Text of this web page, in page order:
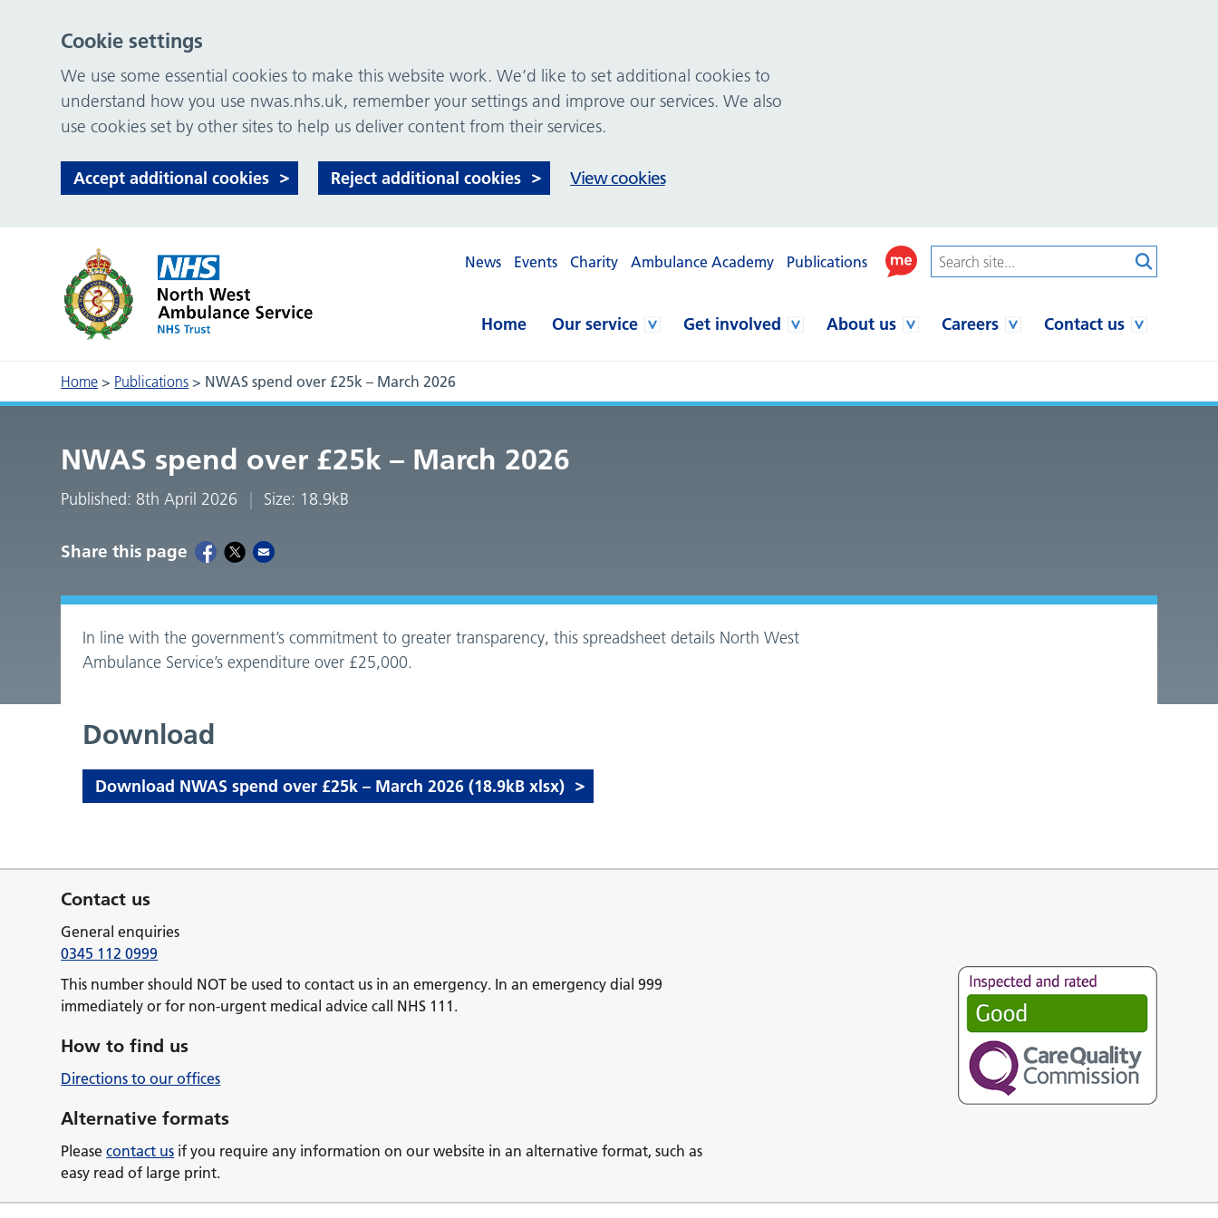
News Events Charity Ambulance Academy Publications
Home Our service Get involved About us Careers Contact us
Home > Publications > NWAS spend over £25k – March 2026
NWAS spend over £25k – March 2026
Published: 8th April 2026 Size: 18.9kB
Share this page
In line with the government’s commitment to greater transparency, this spreadsheet details North West
Ambulance Service’s expenditure over £25,000.
Download
Download NWAS spend over £25k – March 2026 (18.9kB xlsx)
Contact us
General enquiries
0345 112 0999
This number should NOT be used to contact us in an emergency. In an emergency dial 999
immediately or for non-urgent medical advice call NHS 111.
How to find us
Directions to our offices
Alternative formats
Pleasecontact us if you require any information on our website in an alternative format, such as
easy read of large print.
Cookie settings
We use some essential cookies to make this website work. We’d like to set additional cookies to
understand how you use nwas.nhs.uk, remember your settings and improve our services. We also
use cookies set by other sites to help us deliver content from their services.
Accept additional cookies Reject additional cookies View cookies